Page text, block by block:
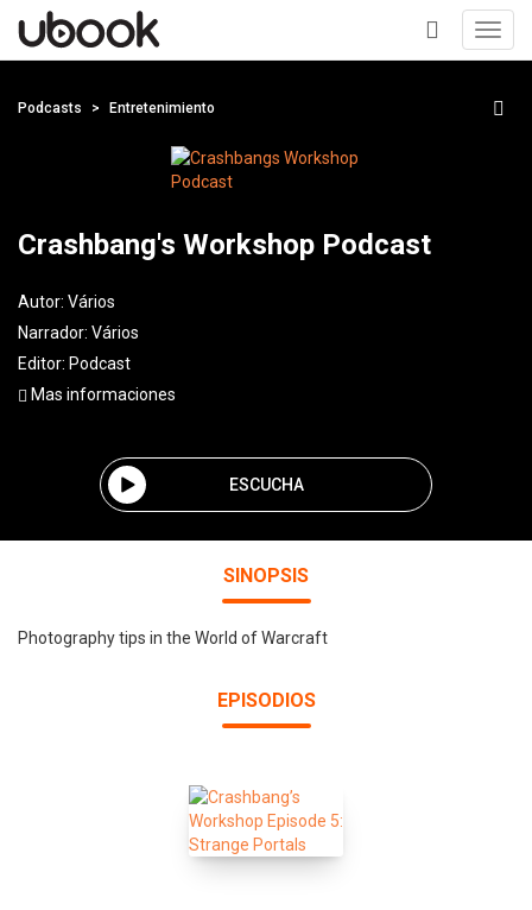
+
Podcasts Entretenimiento
Crashbang's Workshop Podcast
Autor: Vários
Narrador: Vários
Editor: Podcast
Mas informaciones
ESCUCHA
SINOPSIS
Photography tips in the World of Warcraft
EPISODIOS